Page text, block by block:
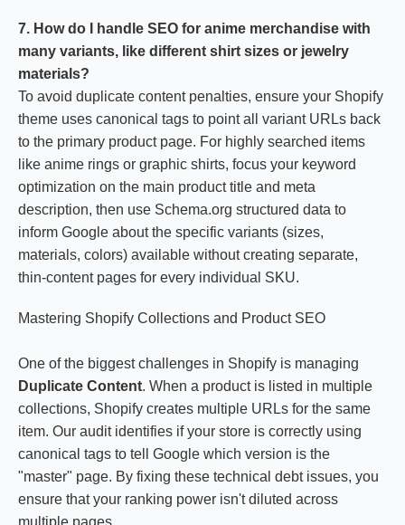
7. How do I handle SEO for anime merchandise with
many variants, like different shirt sizes or jewelry
materials?
To avoid duplicate content penalties, ensure your Shopify
theme uses canonical tags to point all variant URLs back
to the primary product page. For highly searched items
like anime rings or graphic shirts, focus your keyword
optimization on the main product title and meta
description, then use Schema.org structured data to
inform Google about the specific variants (sizes,
materials, colors) available without creating separate,
thin-content pages for every individual SKU.
Mastering Shopify Collections and Product SEO
One of the biggest challenges in Shopify is managing
Duplicate Content. When a product is listed in multiple
collections, Shopify creates multiple URLs for the same
item. Our audit identifies if your store is correctly using
canonical tags to tell Google which version is the
"master" page. By fixing these technical debt issues, you
ensure that your ranking power isn't diluted across
multiple pages.